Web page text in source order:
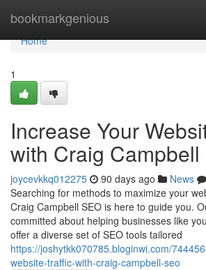
bookmarkgenious
Home
Home
1
Increase Your
with Craig Campbell
joycevkkq012275 90 days ago News
Searching for methods to maximize your
Craig Campbell SEO is here to guide you.
committed about helping businesses like
offer a diverse set of SEO tools tailored
https://joshytkk070785.bloginwi.com/
website-traffic-with-craig-campbell-seo